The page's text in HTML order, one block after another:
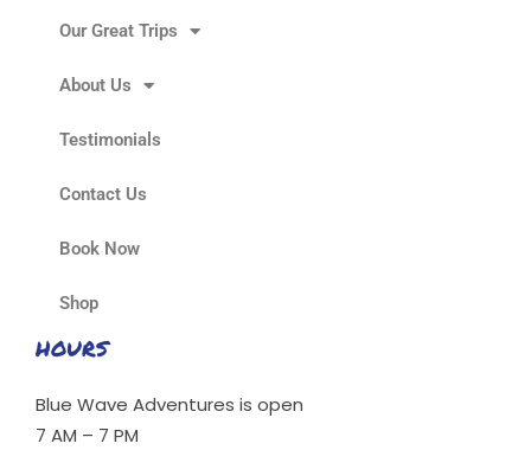
Our Great Trips
About Us
Testimonials
Contact Us
Book Now
Shop
HOURS
Blue Wave Adventures is open
7 AM – 7 PM